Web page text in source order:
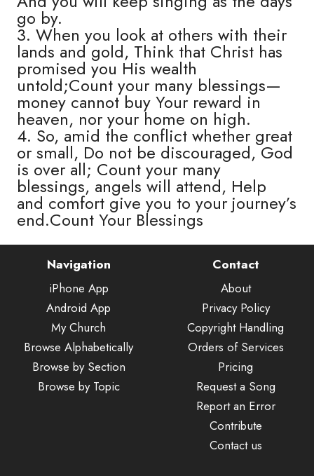
go by.
3. When you look at others with their
lands and gold, Think that Christ has
promised you His wealth
untold;Count your many blessings—
money cannot buy Your reward in
heaven, nor your home on high.
4. So, amid the conflict whether great
or small, Do not be discouraged, God
is over all; Count your many
blessings, angels will attend, Help
and comfort give you to your journey’s
end.Count Your Blessings
Navigation
iPhone App
Android App
My Church
Browse Alphabetically
Browse by Section
Browse by Topic
Contact
About
Privacy Policy
Copyright Handling
Orders of Services
Pricing
Request a Song
Report an Error
Contribute
Contact us